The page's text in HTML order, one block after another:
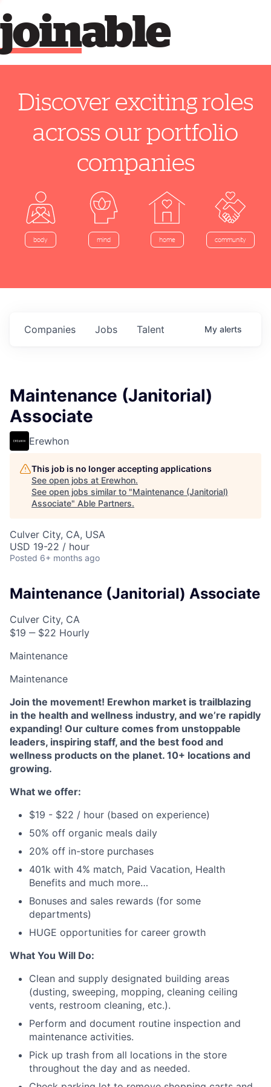
able
join
Discover exciting roles
across our portfolio
companies
body mind home community
Jobs
Companies Talent My alerts
Maintenance (Janitorial)
Associate
Erewhon
This job is no longer accepting applications
See open jobs at Erewhon.
See open jobs similar to "Maintenance (Janitorial)
Associate" Able Partners.
Culver City, CA, USA
USD 19-22 / hour
Posted 6+ months ago
Maintenance (Janitorial) Associate
Culver City, CA
$19 ‒ $22 Hourly
Maintenance
Maintenance
Join the movement! Erewhon market is trailblazing
in the health and wellness industry, and we’re rapidly
expanding! Our culture comes from unstoppable
leaders, inspiring staff, and the best food and
wellness products on the planet. 10+ locations and
growing.
What we offer:
$19 - $22 / hour (based on experience)
50% off organic meals daily
20% off in-store purchases
401k with 4% match, Paid Vacation, Health
Benefits and much more…
Bonuses and sales rewards (for some
departments)
HUGE opportunities for career growth
What You Will Do:
Clean and supply designated building areas
(dusting, sweeping, mopping, cleaning ceiling
vents, restroom cleaning, etc.).
Perform and document routine inspection and
maintenance activities.
Pick up trash from all locations in the store
throughout the day and as needed.